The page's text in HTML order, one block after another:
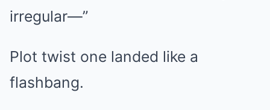
irregular—”
Plot twist one landed like a
flashbang.